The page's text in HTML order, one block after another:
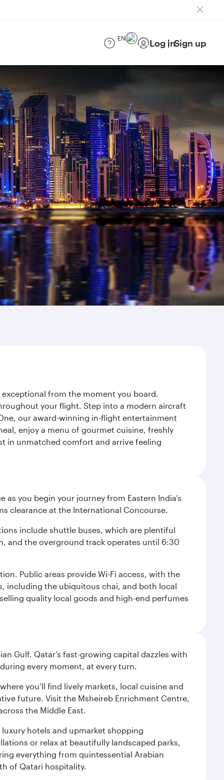
EN Log inSign up
from the moment you board.
your flight. Step into a modern aircraft
our award-winning in-flight entertainment
enjoy a menu of gourmet cuisine, freshly
in unmatched comfort and arrive feeling
you begin your journey from Eastern India’s
clearance at the International Concourse.
include shuttle buses, which are plentiful
and the overground track operates until 6:30
Public areas provide Wi-Fi access, with the
including the ubiquitous chai, and both local
quality local goods and high-end perfumes
Gulf. Qatar’s fast-growing capital dazzles with
every moment, at every turn.
you’ll find lively markets, local cuisine and
future. Visit the Msheireb Enrichment Centre,
the Middle East.
luxury hotels and upmarket shopping
or relax at beautifully landscaped parks,
everything from quintessential Arabian
of Qatari hospitality.